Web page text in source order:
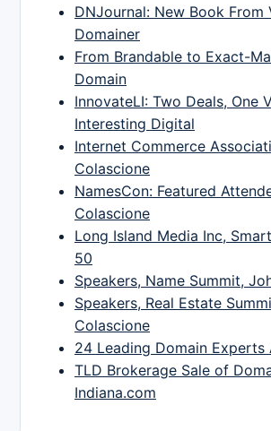
DNJournal: New Book From
Domainer
From Brandable to Exact-
Domain
InnovateLI: Two Deals, One
Interesting Digital
Internet Commerce
Colascione
NamesCon: Featured
Colascione
Long Island Media Inc,
50
Speakers, Name Summit,
Speakers, Real Estate
Colascione
24 Leading Domain Experts
TLD Brokerage Sale of
Indiana.com